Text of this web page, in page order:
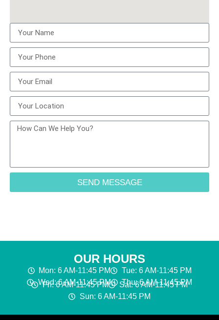
SEND MESSAGE
OUR HOURS
Mon: 6 AM-11:45 PM
Tue: 6 AM-11:45 PM
Wed: 6 AM-11:45 PM
Thu: 6 AM-11:45 PM
Fri: 6 AM-11:45 PM
Sat: 6 AM-11:45 PM
Sun: 6 AM-11:45 PM